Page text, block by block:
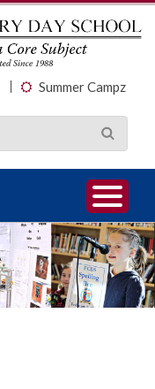
Summer Campz
1
2
3